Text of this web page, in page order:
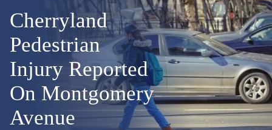
Cherryland
Pedestrian
Injury Reported
On Montgomery
Avenue